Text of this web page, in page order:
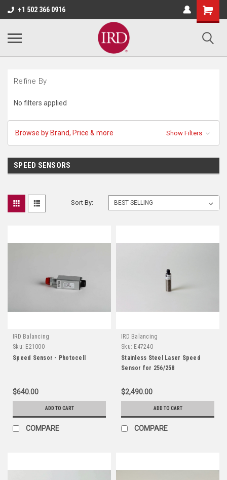
+1 502 366 0916
Refine By
No filters applied
Browse by Brand, Price & more Show Filters
SPEED SENSORS
Sort By:
IRD Balancing
Sku: E21000
Speed Sensor - Photocell
$640.00
ADD TO CART
COMPARE
IRD Balancing
Sku: E47240
Stainless Steel Laser Speed
Sensor for 256/258
$2,490.00
ADD TO CART
COMPARE